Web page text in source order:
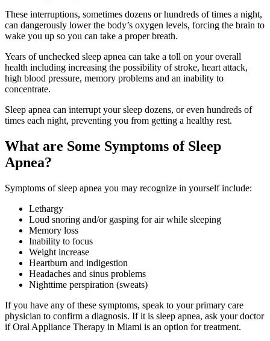
These interruptions, sometimes dozens or hundreds of times a night,
can dangerously lower the body’s oxygen levels, forcing the brain to
wake you up so you can take a proper breath.
Years of unchecked sleep apnea can take a toll on your overall
health including increasing the possibility of stroke, heart attack,
high blood pressure, memory problems and an inability to
concentrate.
Sleep apnea can interrupt your sleep dozens, or even hundreds of
times each night, preventing you from getting a healthy rest.
What are Some Symptoms of Sleep
Apnea?
Symptoms of sleep apnea you may recognize in yourself include:
Lethargy
Loud snoring and/or gasping for air while sleeping
Memory loss
Inability to focus
Weight increase
Heartburn and indigestion
Headaches and sinus problems
Nighttime perspiration (sweats)
If you have any of these symptoms, speak to your primary care
physician to confirm a diagnosis. If it is sleep apnea, ask your doctor
if Oral Appliance Therapy in Miami is an option for treatment.